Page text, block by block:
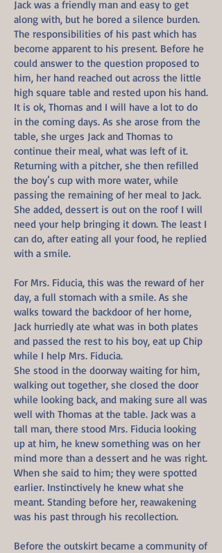
Jack was a friendly man and easy to get
along with, but he bored a silence burden.
The responsibilities of his past which has
become apparent to his present. Before he
could answer to the question proposed to
him, her hand reached out across the little
high square table and rested upon his hand.
It is ok, Thomas and I will have a lot to do
in the coming days. As she arose from the
table, she urges Jack and Thomas to
continue their meal, what was left of it.
Returning with a pitcher, she then refilled
the boy’s cup with more water, while
passing the remaining of her meal to Jack.
She added, dessert is out on the roof I will
need your help bringing it down. The least I
can do, after eating all your food, he replied
with a smile.
For Mrs. Fiducia, this was the reward of her
day, a full stomach with a smile. As she
walks toward the backdoor of her home,
Jack hurriedly ate what was in both plates
and passed the rest to his boy, eat up Chip
while I help Mrs. Fiducia.
She stood in the doorway waiting for him,
walking out together, she closed the door
while looking back, and making sure all was
well with Thomas at the table. Jack was a
tall man, there stood Mrs. Fiducia looking
up at him, he knew something was on her
mind more than a dessert and he was right.
When she said to him; they were spotted
earlier. Instinctively he knew what she
meant. Standing before her, reawakening
was his past through his recollection.
Before the outskirt became a community of